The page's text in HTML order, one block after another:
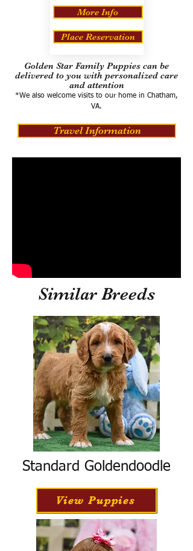
More Info
Place Reservation
Golden Star Family Puppies can be
delivered to you with personalized care
and attention
*We also welcome visits to our home in Chatham,
VA.
Travel Information
Similar Breeds
Standard Goldendoodle
View Puppies